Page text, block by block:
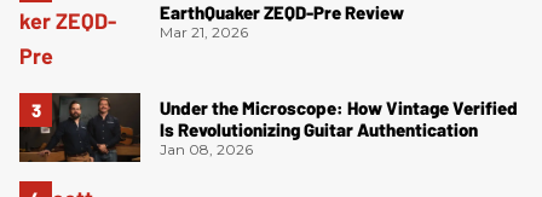
EarthQuaker ZEQD-Pre Review
Mar 21, 2026
Under the Microscope: How Vintage Verified
Is Revolutionizing Guitar Authentication
Jan 08, 2026